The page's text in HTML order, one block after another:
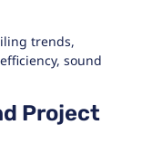
trends,
sound
Project